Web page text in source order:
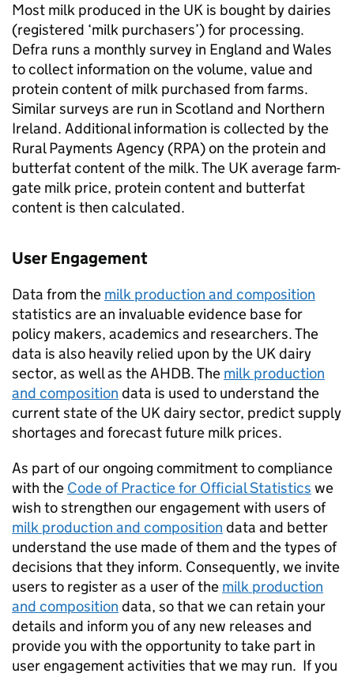
Most milk produced in the UK is bought by dairies
(registered ‘milk purchasers’) for processing.
Defra runs a monthly survey in England and Wales
to collect information on the volume, value and
protein content of milk purchased from farms.
Similar surveys are run in Scotland and Northern
Ireland. Additional information is collected by the
Rural Payments Agency (RPA) on the protein and
butterfat content of the milk. The UK average farm-
gate milk price, protein content and butterfat
content is then calculated.
User Engagement
Data from the milk production and composition
statistics are an invaluable evidence base for
policy makers, academics and researchers. The
data is also heavily relied upon by the UK dairy
sector, as well as the AHDB. The milk production
and composition data is used to understand the
current state of the UK dairy sector, predict supply
shortages and forecast future milk prices.
As part of our ongoing commitment to compliance
with the Code of Practice for Official Statistics we
wish to strengthen our engagement with users of
milk production and composition data and better
understand the use made of them and the types of
decisions that they inform. Consequently, we invite
users to register as a user of the milk production
and composition data, so that we can retain your
details and inform you of any new releases and
provide you with the opportunity to take part in
user engagement activities that we may run. If you